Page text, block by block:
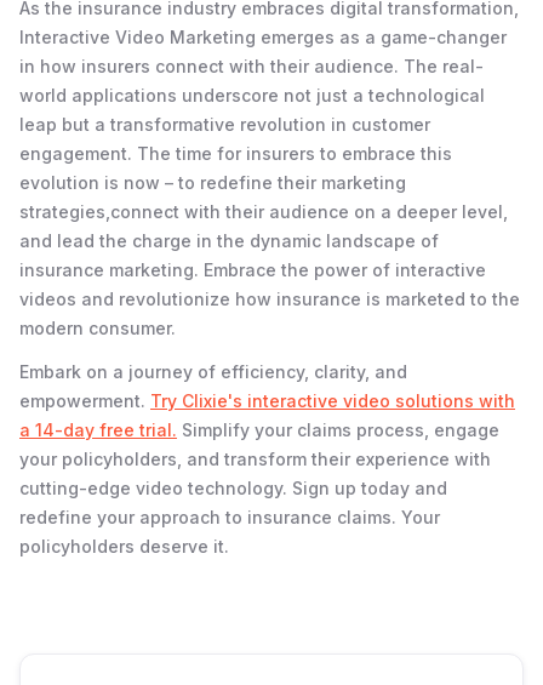
As the insurance industry embraces digital transformation,
Interactive Video Marketing emerges as a game-changer
in how insurers connect with their audience. The real-
world applications underscore not just a technological
leap but a transformative revolution in customer
engagement. The time for insurers to embrace this
evolution is now – to redefine their marketing
strategies,connect with their audience on a deeper level,
and lead the charge in the dynamic landscape of
insurance marketing. Embrace the power of interactive
videos and revolutionize how insurance is marketed to the
modern consumer.
Embark on a journey of efficiency, clarity, and
empowerment. Try Clixie's interactive video solutions with
a 14-day free trial. Simplify your claims process, engage
your policyholders, and transform their experience with
cutting-edge video technology. Sign up today and
redefine your approach to insurance claims. Your
policyholders deserve it.